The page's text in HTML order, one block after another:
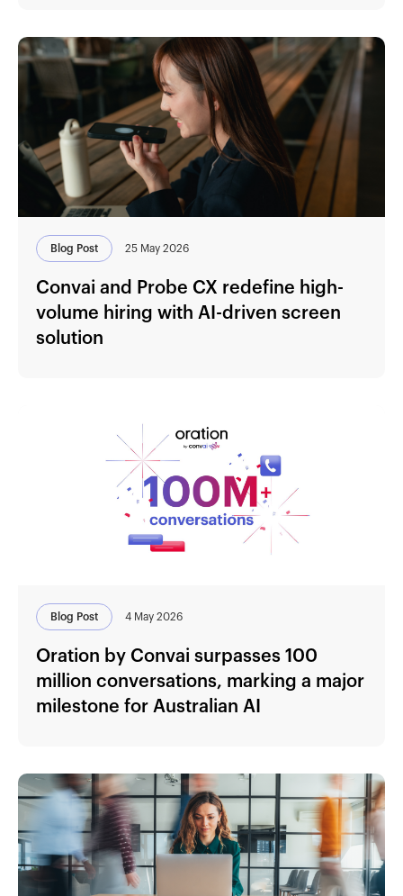
Blog Post 25 May 2026
Convai and Probe CX redefine high-
volume hiring with AI-driven screen
solution
Blog Post 4 May 2026
Oration by Convai surpasses 100
million conversations, marking a major
milestone for Australian AI